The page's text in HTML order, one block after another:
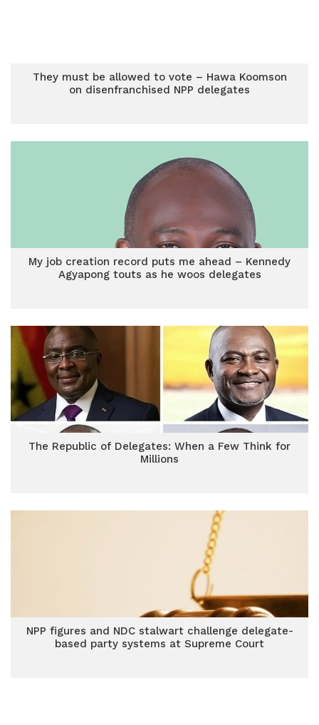
They must be allowed to vote – Hawa Koomson
on disenfranchised NPP delegates
My job creation record puts me ahead – Kennedy
Agyapong touts as he woos delegates
The Republic of Delegates: When a Few Think for
Millions
NPP figures and NDC stalwart challenge delegate-
based party systems at Supreme Court